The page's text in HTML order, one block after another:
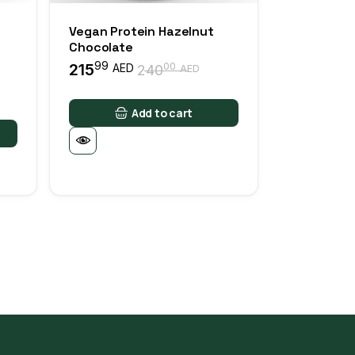
Vegan Protein Hazelnut
Chocolate
24000 AED
24000 AED.
21599 AED
21599 AED.
Add to cart